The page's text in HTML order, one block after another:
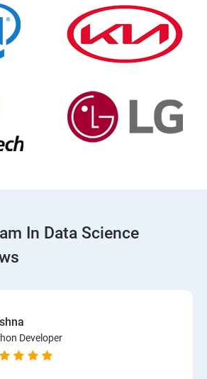
In Data Science
Developer